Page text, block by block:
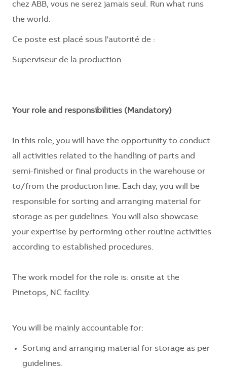
chez ABB, vous ne serez jamais seul. Run what runs
the world.
Ce poste est placé sous l'autorité de :
Superviseur de la production
Your role and responsibilities (Mandatory)
In this role, you will have the opportunity to conduct
all activities related to the handling of parts and
semi-finished or final products in the warehouse or
to/from the production line. Each day, you will
be
responsible for sorting and arranging material for
storage as per guidelines. You will also showcase
your expertise by performing other routine activities
according to established procedures.
The work model for the role is: onsite at the
Pinetops, NC facility.
You will be mainly accountable for:
Sorting and arranging material for storage as per
guidelines.